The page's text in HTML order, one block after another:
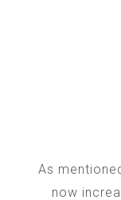
As
now